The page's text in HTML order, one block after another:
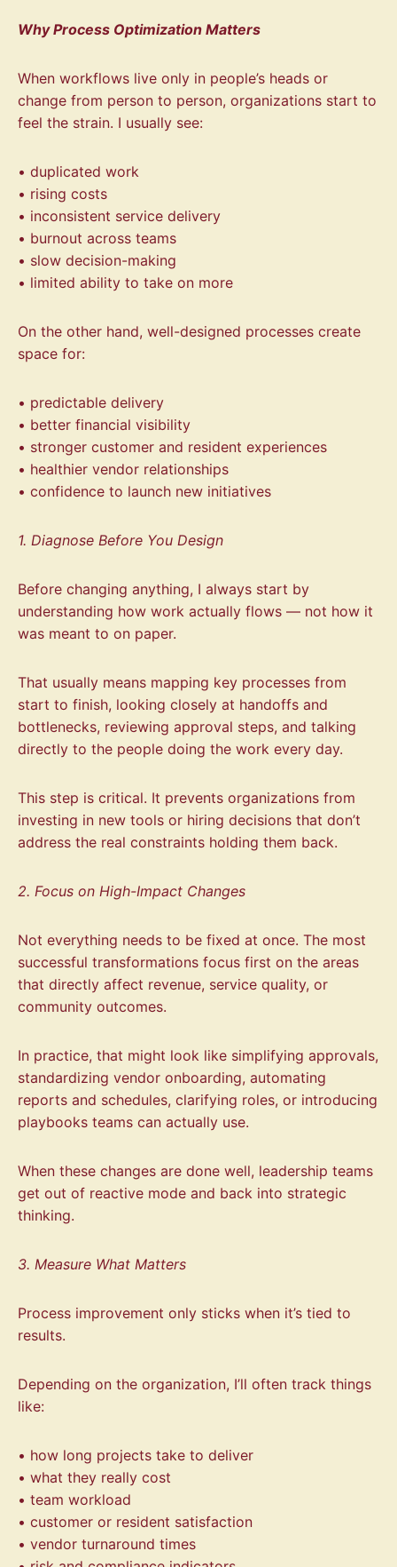
Why Process Optimization Matters
When workflows live only in people’s heads or
change from person to person, organizations start to
feel the strain. I usually see:
• duplicated work
• rising costs
• inconsistent service delivery
• burnout across teams
• slow decision-making
• limited ability to take on more
On the other hand, well-designed processes create
space for:
• predictable delivery
• better financial visibility
• stronger customer and resident experiences
• healthier vendor relationships
• confidence to launch new initiatives
1. Diagnose Before You Design
Before changing anything, I always start by
understanding how work actually flows — not how it
was meant to on paper.
That usually means mapping key processes from
start to finish, looking closely at handoffs and
bottlenecks, reviewing approval steps, and talking
directly to the people doing the work every day.
This step is critical. It prevents organizations from
investing in new tools or hiring decisions that don’t
address the real constraints holding them back.
2. Focus on High-Impact Changes
Not everything needs to be fixed at once. The most
successful transformations focus first on the areas
that directly affect revenue, service quality, or
community outcomes.
In practice, that might look like simplifying approvals,
standardizing vendor onboarding, automating
reports and schedules, clarifying roles, or introducing
playbooks teams can actually use.
When these changes are done well, leadership teams
get out of reactive mode and back into strategic
thinking.
3. Measure What Matters
Process improvement only sticks when it’s tied to
results.
Depending on the organization, I’ll often track things
like:
• how long projects take to deliver
• what they really cost
• team workload
• customer or resident satisfaction
• vendor turnaround times